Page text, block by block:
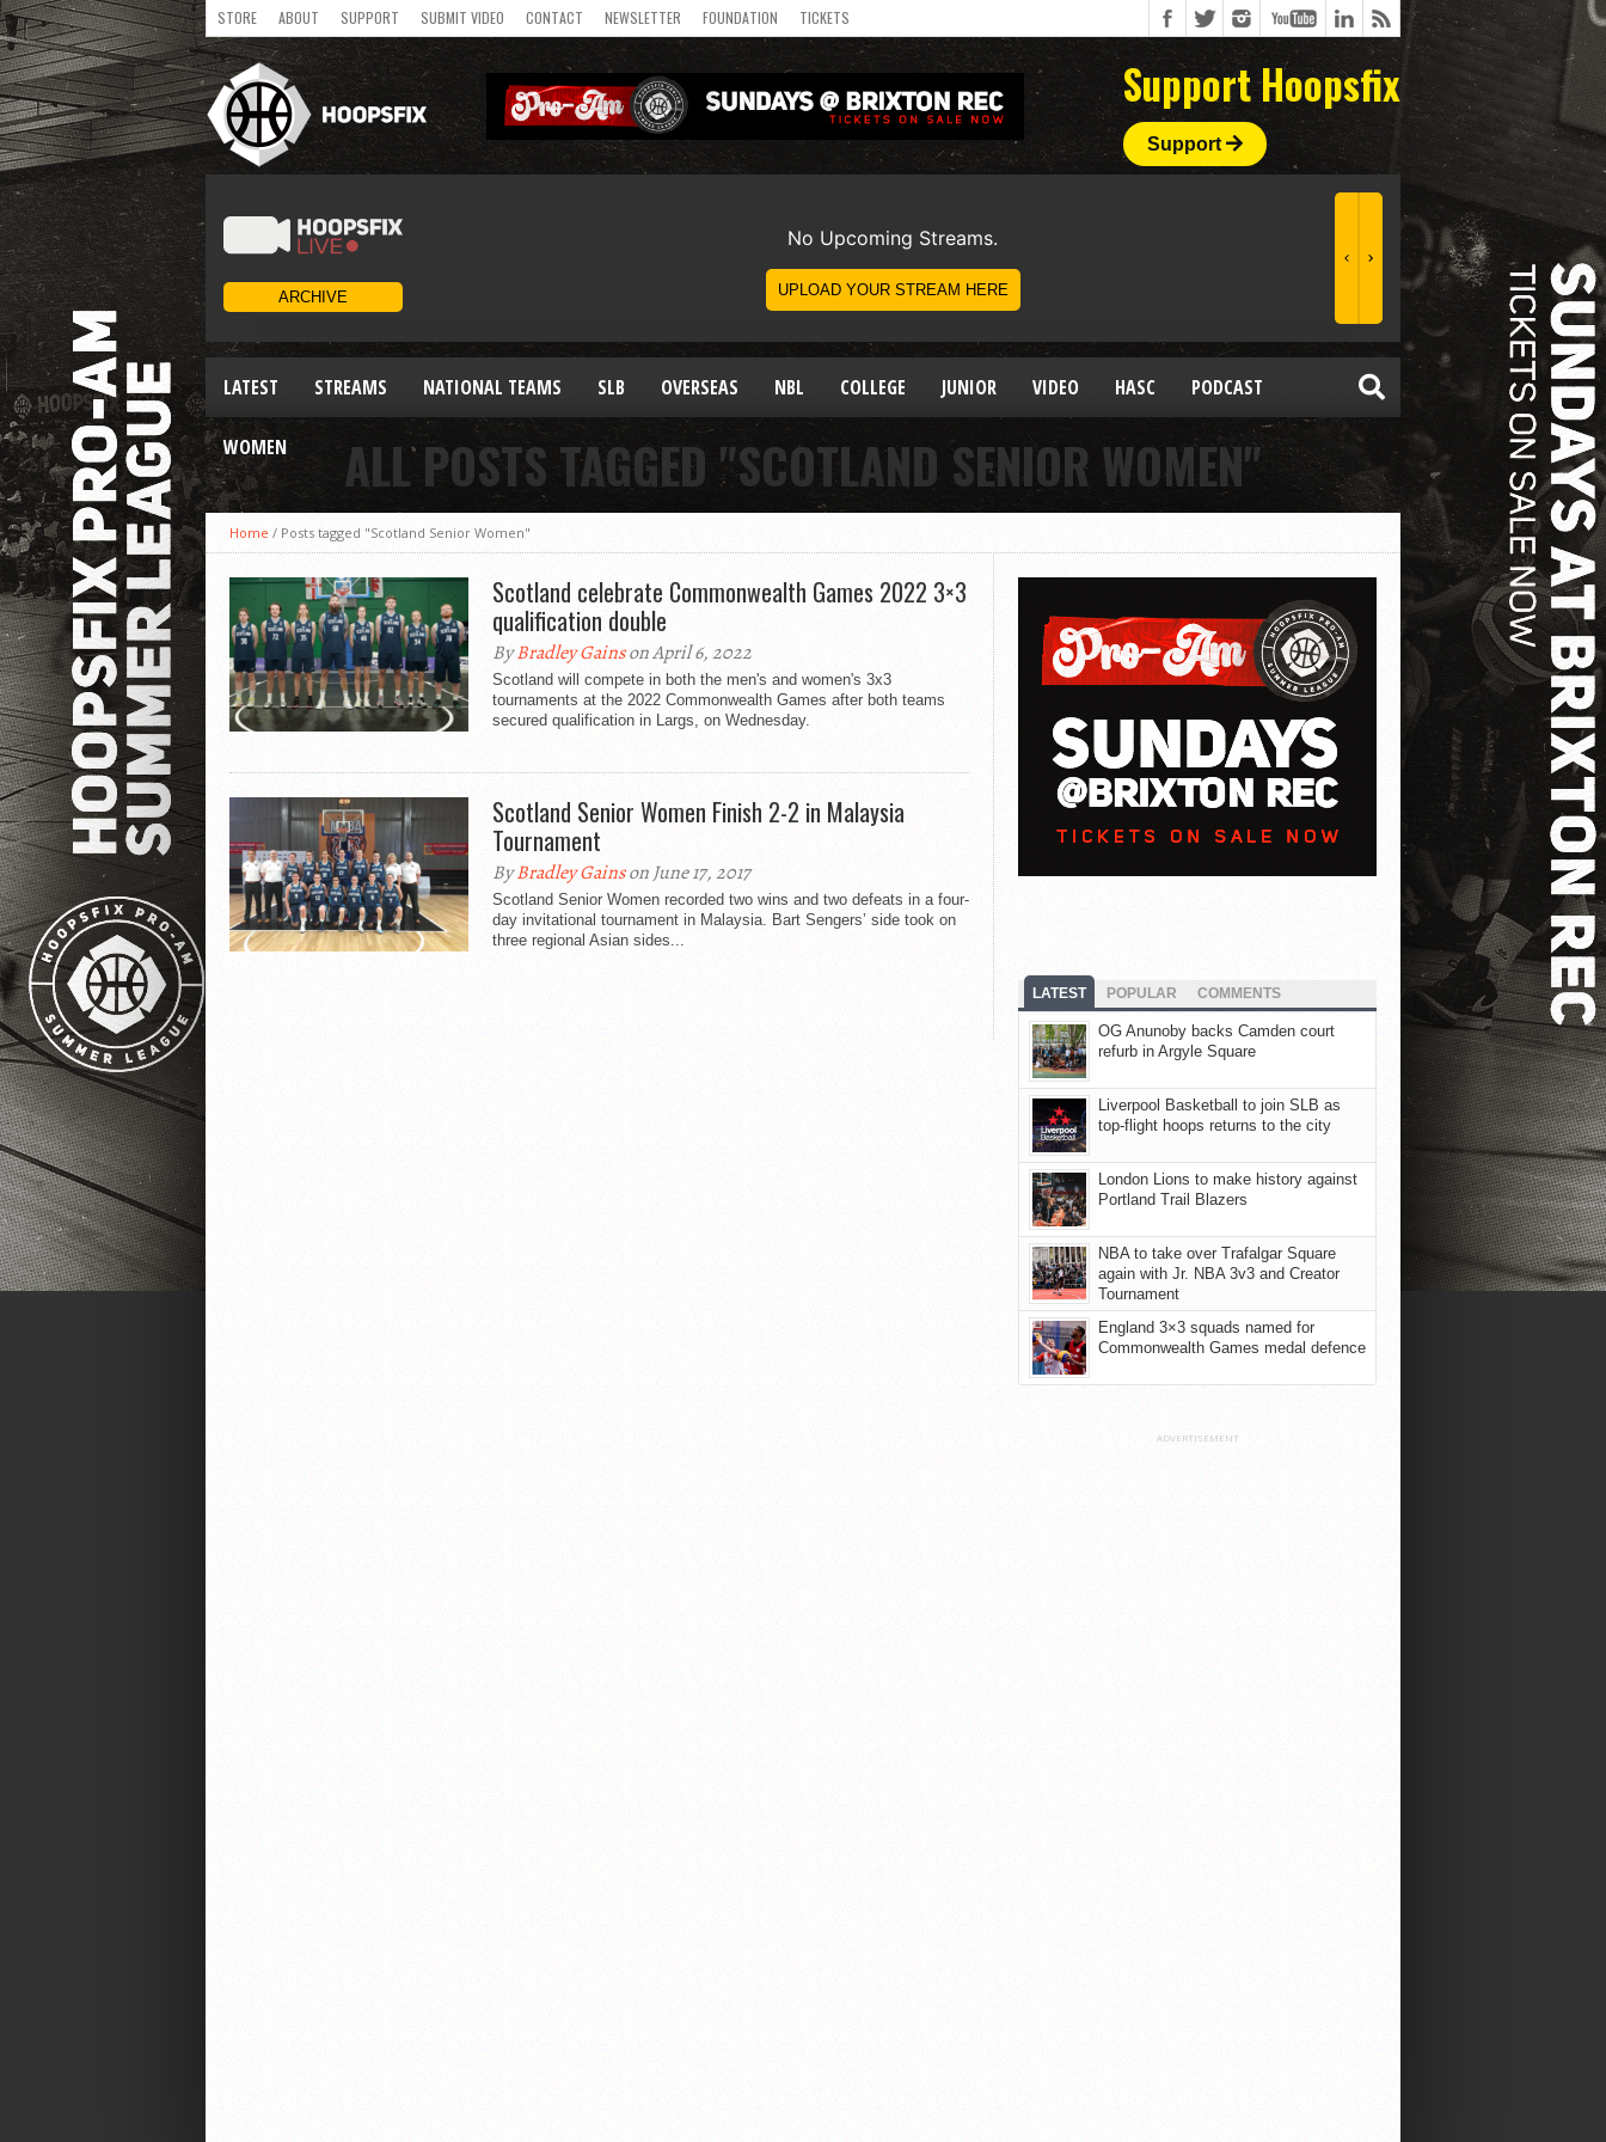
STORE ABOUT SUPPORT SUBMIT VIDEO CONTACT NEWSLETTER FOUNDATION TICKETS
Support Hoopsfix
Support
LATEST STREAMS NATIONAL TEAMS SLB OVERSEAS NBL COLLEGE JUNIOR VIDEO HASC PODCAST
WOMEN ALL POSTS TAGGED "SCOTLAND SENIOR WOMEN"
Home / Posts tagged "Scotland Senior Women"
Scotland celebrate Commonwealth Games 2022 3×3
qualification double
ByBradley Gainson April 6, 2022
Scotland will compete in both the men's and women's 3x3
tournaments at the 2022 Commonwealth Games after both teams
secured qualification in Largs, on Wednesday.
Scotland Senior Women Finish 2-2 in Malaysia
Tournament
ByBradley Gainson June 17, 2017
Scotland Senior Women recorded two wins and two defeats in a four-
day invitational tournament in Malaysia. Bart Sengers’ side took on
three regional Asian sides...
LATEST POPULAR COMMENTS
OG Anunoby backs Camden court
refurb in Argyle Square
Liverpool Basketball to join SLB as
top-flight hoops returns to the city
London Lions to make history against
Portland Trail Blazers
NBA to take over Trafalgar Square
again with Jr. NBA 3v3 and Creator
Tournament
England 3×3 squads named for
Commonwealth Games medal defence
ADVERTISEMENT